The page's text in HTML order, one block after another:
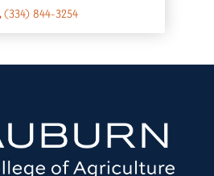
(334) 844-3254